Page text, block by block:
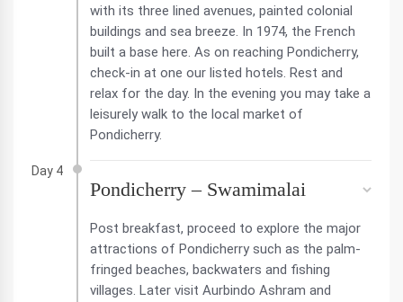
with its three lined avenues, painted colonial
buildings and sea breeze. In 1974, the French
built a base here. As on reaching Pondicherry,
check-in at one our listed hotels. Rest and
relax for the day. In the evening you may take a
leisurely walk to the local market of
Pondicherry.
Day 4
Pondicherry – Swamimalai
Post breakfast, proceed to explore the major
attractions of Pondicherry such as the palm-
fringed beaches, backwaters and fishing
villages. Later visit Aurbindo Ashram and